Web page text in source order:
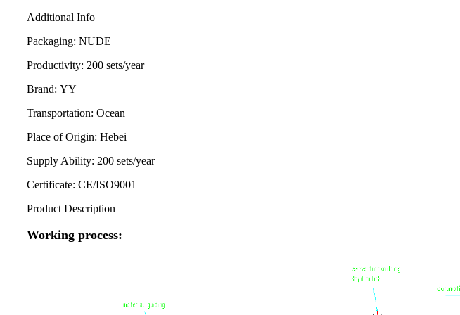
Additional Info
Packaging: NUDE
Productivity: 200 sets/year
Brand: YY
Transportation: Ocean
Place of Origin: Hebei
Supply Ability: 200 sets/year
Certificate: CE/ISO9001
Product Description
Working process: